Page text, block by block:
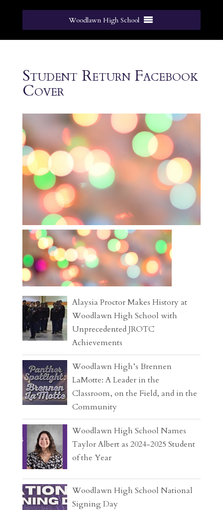
Woodlawn High School
Student Return Facebook
Cover
Alaysia Proctor Makes History at
Woodlawn High School with
Unprecedented JROTC
Achievements
Woodlawn High’s Brennen
LaMotte: A Leader in the
Classroom, on the Field, and in the
Community
Woodlawn High School Names
Taylor Albert as 2024-2025 Student
of the Year
Woodlawn High School National
Signing Day